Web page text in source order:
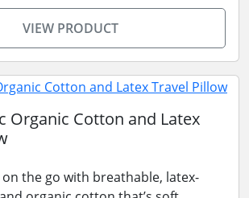
VIEW PRODUCT
Organic Cotton and Latex
the go with breathable, latex-